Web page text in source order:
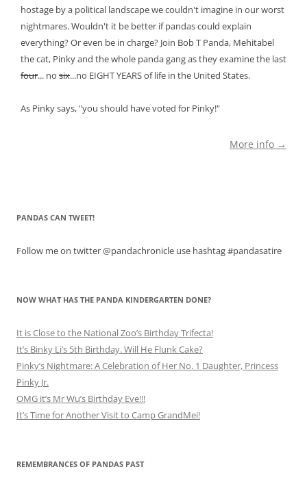
hostage by a political landscape we couldn't imagine in our worst
nightmares. Wouldn't it be better if pandas could explain
everything? Or even be in charge? Join Bob T Panda, Mehitabel
the cat, Pinky and the whole panda gang as they examine the last
four... no six...no EIGHT YEARS of life in the United States.
As Pinky says, "you should have voted for Pinky!"
More info →
PANDAS CAN TWEET!
Follow me on twitter @pandachronicle use hashtag #pandasatire
NOW WHAT HAS THE PANDA KINDERGARTEN DONE?
It is Close to the National Zoo’s Birthday Trifecta!
It’s Binky Li’s 5th Birthday. Will He Flunk Cake?
Pinky’s Nightmare: A Celebration of Her No. 1 Daughter, Princess
Pinky Jr.
OMG it’s Mr Wu’s Birthday Eve!!!
It’s Time for Another Visit to Camp GrandMei!
REMEMBRANCES OF PANDAS PAST